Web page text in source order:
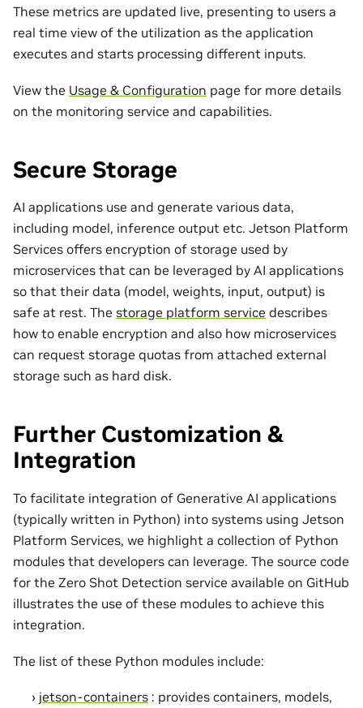
These metrics are updated live, presenting to users a
real time view of the utilization as the application
executes and starts processing different inputs.
View the Usage & Configuration page for more details
on the monitoring service and capabilities.
Secure Storage
AI applications use and generate various data,
including model, inference output etc. Jetson Platform
Services offers encryption of storage used by
microservices that can be leveraged by AI applications
so that their data (model, weights, input, output) is
safe at rest. The storage platform service describes
how to enable encryption and also how microservices
can request storage quotas from attached external
storage such as hard disk.
Further Customization &
Integration
To facilitate integration of Generative AI applications
(typically written in Python) into systems using Jetson
Platform Services, we highlight a collection of Python
modules that developers can leverage. The source code
for the Zero Shot Detection service available on GitHub
illustrates the use of these modules to achieve this
integration.
The list of these Python modules include:
jetson-containers : provides containers, models,